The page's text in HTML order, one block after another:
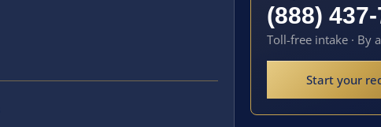
(888)
Toll-free intake · By
Start your